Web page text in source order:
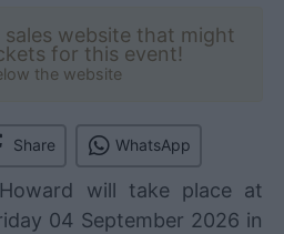
website that might
for this event!
the website
Share WhatsApp
will take place at
04 September 2026 in